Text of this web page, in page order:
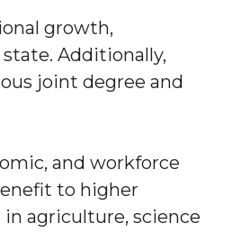
growth,
Additionally,
joint degree and
and workforce
to higher
agriculture, science